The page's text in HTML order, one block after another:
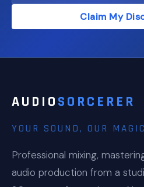
Claim My
AUDIO SORCERER
YOUR SOUND, OUR
Professional mixing,
audio production from a